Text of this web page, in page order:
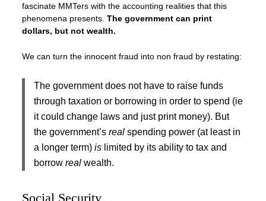
fascinate MMTers with the accounting realities that this
phenomena presents. The government can print
dollars, but not wealth.
We can turn the innocent fraud into non fraud by restating:
The government does not have to raise funds
through taxation or borrowing in order to spend (ie
it could change laws and just print money). But
the government’s realspending power (at least in
a longer term) islimited by its ability to tax and
borrow realwealth.
Social Security